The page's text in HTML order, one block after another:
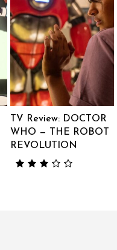
TV Review: DOCTOR
WHO — THE ROBOT
REVOLUTION